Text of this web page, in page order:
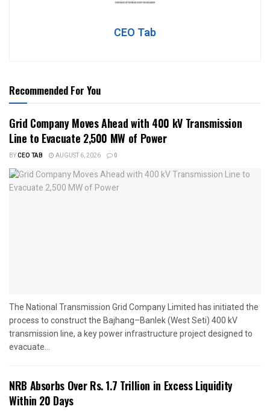
CEO Tab
Recommended For You
Grid Company Moves Ahead with 400 kV Transmission
Line to Evacuate 2,500 MW of Power
BYCEO TAB AUGUST 6, 2026 0
The National Transmission Grid Company Limited has initiated the
process to construct the Bajhang–Banlek (West Seti) 400 kV
transmission line, a key power infrastructure project designed to
evacuate...
NRB Absorbs Over Rs. 1.7 Trillion in Excess Liquidity
Within 20 Days